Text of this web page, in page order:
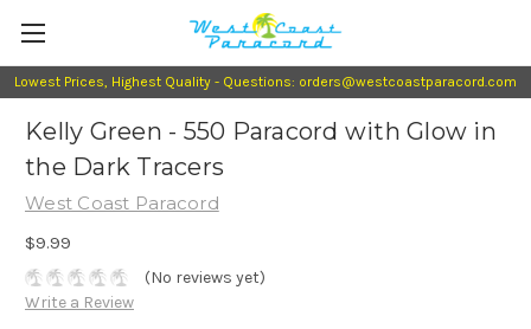
Lowest Prices, Highest Quality - Questions: orders@westcoastparacord.com
Kelly Green - 550 Paracord with Glow in
the Dark Tracers
West Coast Paracord
$9.99
(No reviews yet)
Write a Review